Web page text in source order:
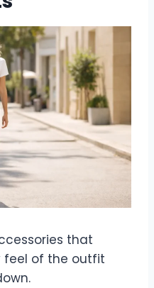
that
feel of the outfit